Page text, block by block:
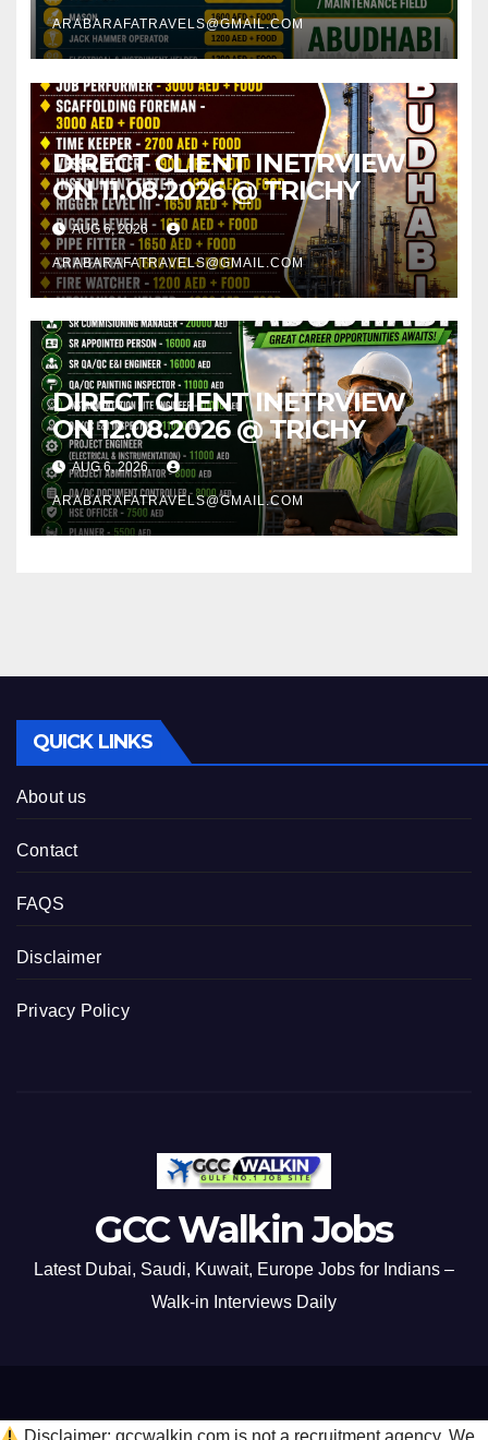
ARABARAFATRAVELS@GMAIL.COM
DIRECT CLIENT INETRVIEW
ON 11.08.2026 @ TRICHY
AUG 6, 2026
ARABARAFATRAVELS@GMAIL.COM
DIRECT CLIENT INETRVIEW
ON 12.08.2026 @ TRICHY
AUG 6, 2026
ARABARAFATRAVELS@GMAIL.COM
QUICK LINKS
About us
Contact
FAQS
Disclaimer
Privacy Policy
GCC Walkin Jobs
Latest Dubai, Saudi, Kuwait, Europe Jobs for Indians –
Walk-in Interviews Daily
Disclaimer: gccwalkin.com is not a recruitment agency. We